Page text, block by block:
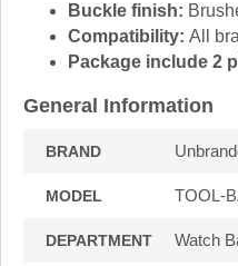
Buckle finish:
Compatibility: All
Package include 2
General Information
BRAND
MODEL TOOL-
DEPARTMENT Watch